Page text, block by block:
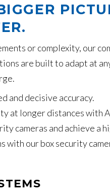
or complexity, our
are built to adapt at
and decisive accuracy.
at longer distances with
cameras and achieve a
our box security